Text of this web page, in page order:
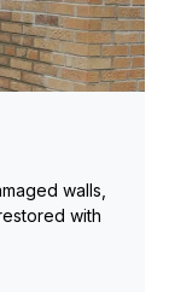
walls,
with